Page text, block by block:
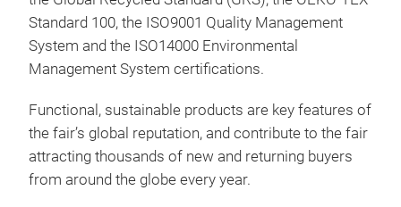
Standard 100, the ISO9001 Quality Management
System and the ISO14000 Environmental
Management System certifications.
Functional, sustainable products are key features of
the fair’s global reputation, and contribute to the fair
attracting thousands of new and returning buyers
from around the globe every year.